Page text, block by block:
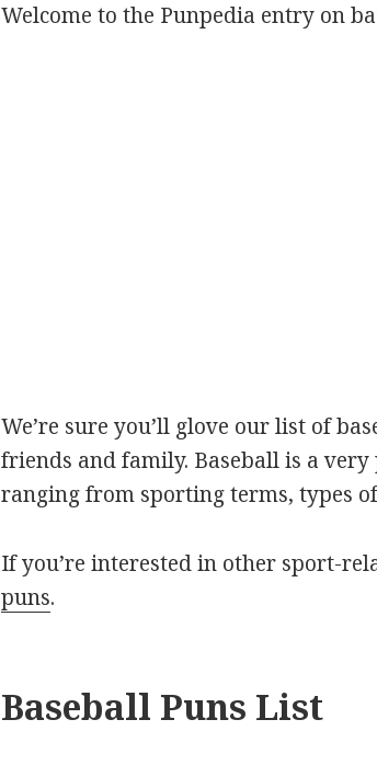
Welcome to the Punpedia entry on
We’re sure you’ll glove our list of
friends and family. Baseball is a
ranging from sporting terms, types
If you’re interested in other sport-
puns.
Baseball Puns List